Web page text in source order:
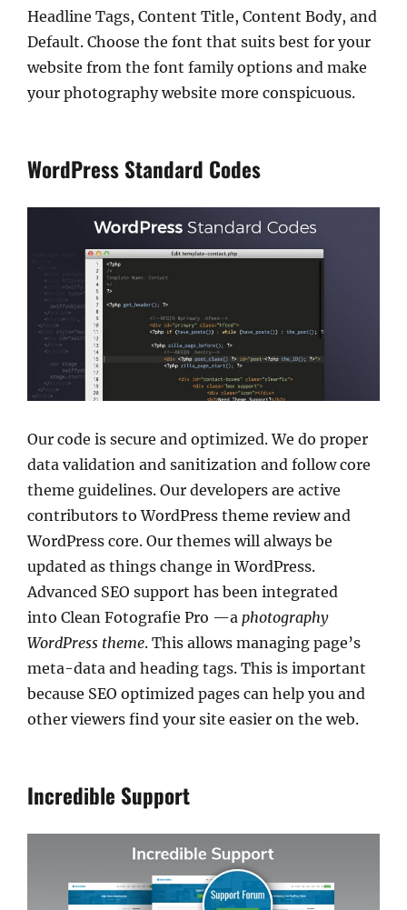
Headline Tags, Content Title, Content Body, and
Default. Choose the font that suits best for your
website from the font family options and make
your photography website more conspicuous.
WordPress Standard Codes
Our code is secure and optimized. We do proper
data validation and sanitization and follow core
theme guidelines. Our developers are active
contributors to WordPress theme review and
WordPress core. Our themes will always be
updated as things change in WordPress.
Advanced SEO support has been integrated
into Clean Fotografie Pro —a photography
WordPress theme. This allows managing page’s
meta-data and heading tags. This is important
because SEO optimized pages can help you and
other viewers find your site easier on the web.
Incredible Support